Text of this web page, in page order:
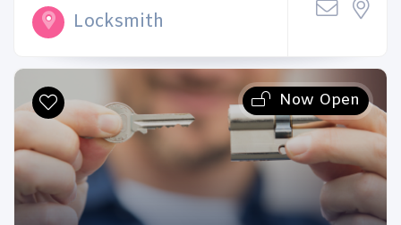
Locksmith
Now Open